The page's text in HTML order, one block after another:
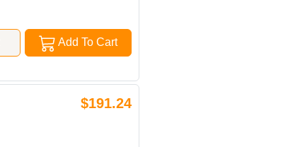
Add To Cart
$191.24